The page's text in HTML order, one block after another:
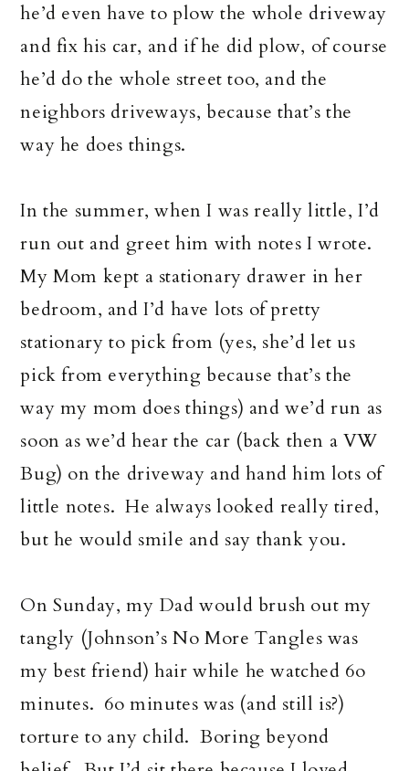
he’d even have to plow the whole driveway
and fix his car, and if he did plow, of course
he’d do the whole street too, and the
neighbors driveways, because that’s the
way he does things.
In the summer, when I was really little, I’d
run out and greet him with notes I wrote.
My Mom kept a stationary drawer in her
bedroom, and I’d have lots of pretty
stationary to pick from (yes, she’d let us
pick from everything because that’s the
way my mom does things) and we’d run as
soon as we’d hear the car (back then a VW
Bug) on the driveway and hand him lots of
little notes. He always looked really tired,
but he would smile and say thank you.
On Sunday, my Dad would brush out my
tangly (Johnson’s No More Tangles was
my best friend) hair while he watched 6o
minutes. 6o minutes was (and still is?)
torture to any child. Boring beyond